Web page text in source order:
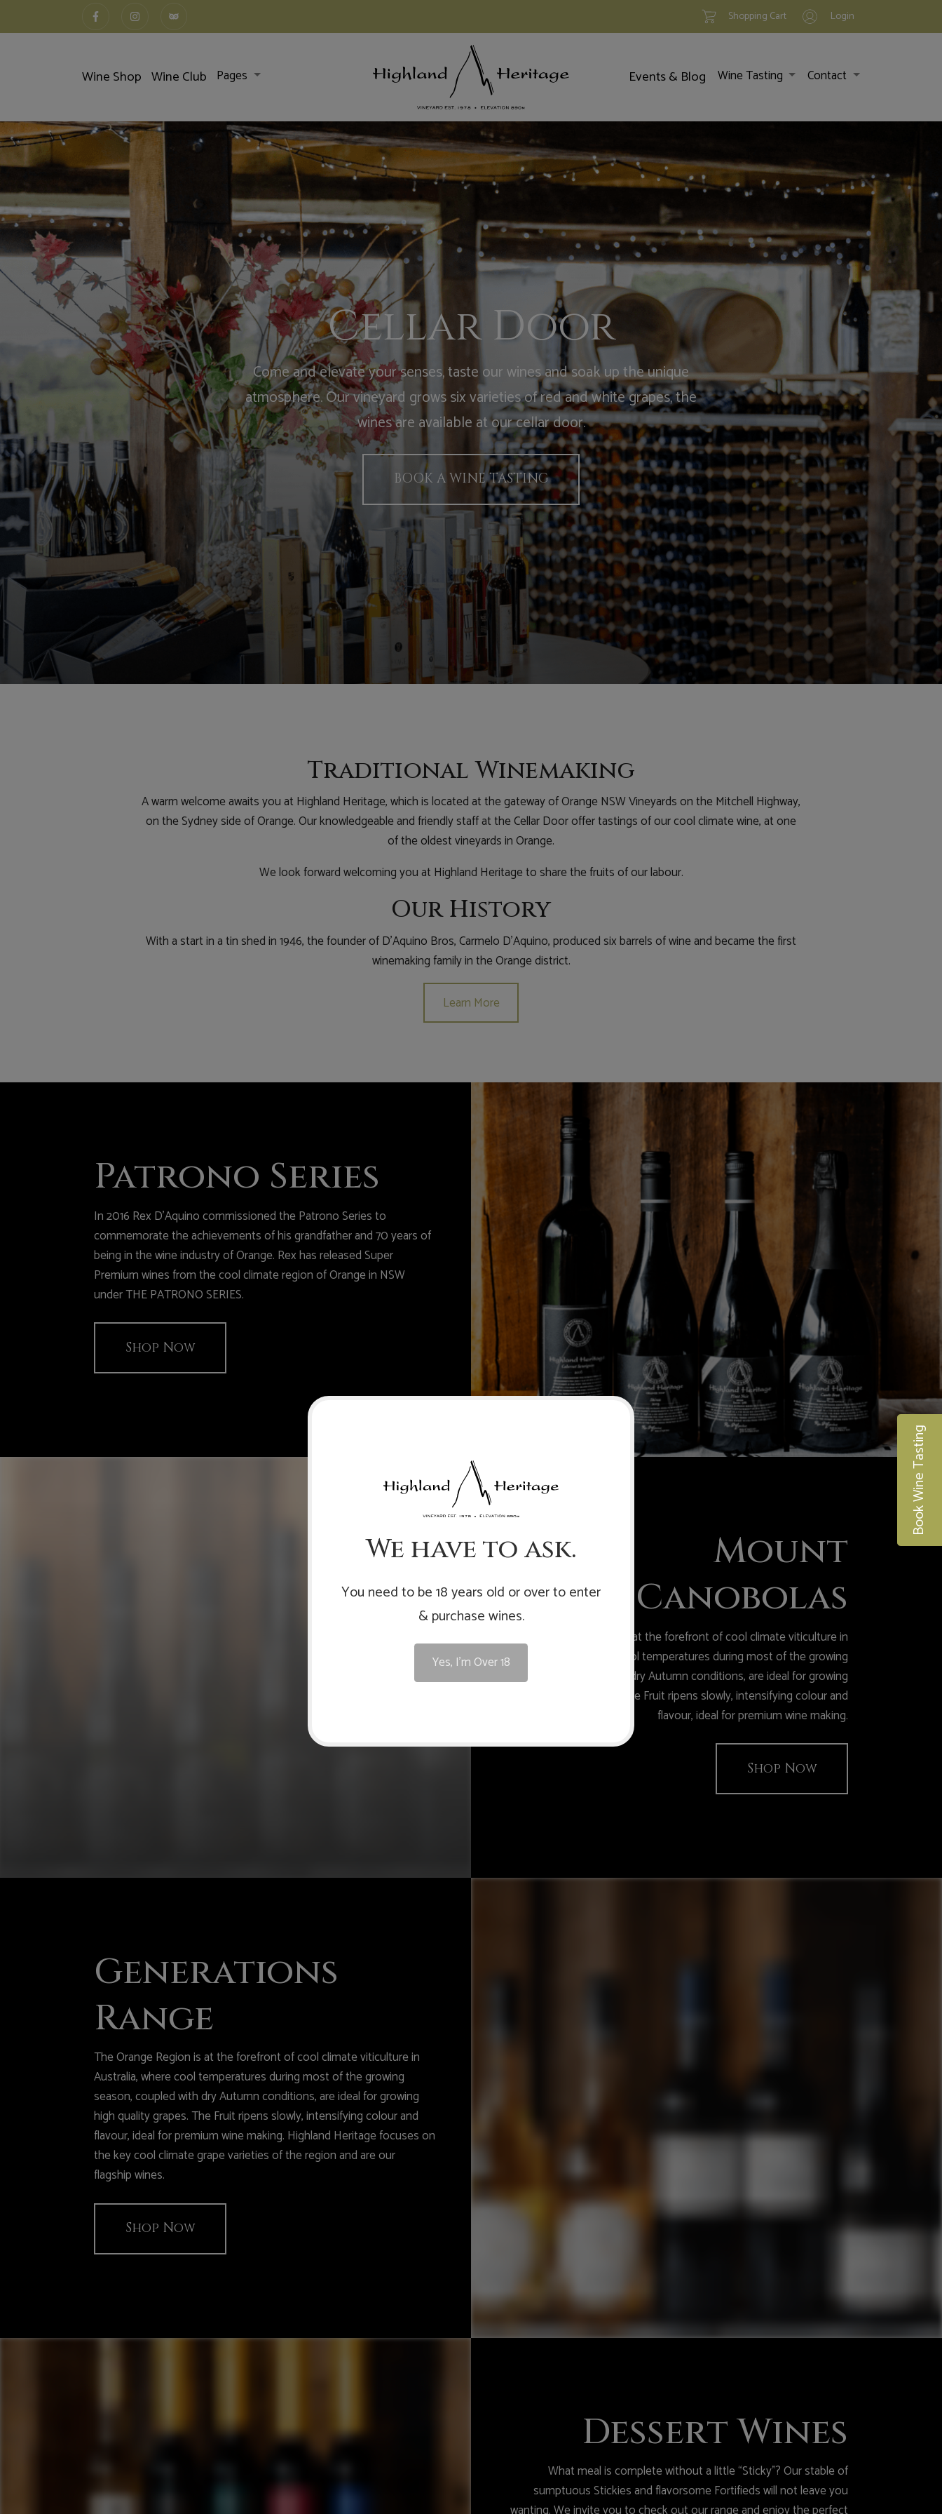
Shopping Cart Login
Wine Shop Wine Club Pages Events & Blog Wine Tasting Contact
Cellar Door
Come and elevate your senses, taste our wines and soak up the unique
atmosphere. Our vineyard grows six varieties of red and white grapes, the
wines are available at our cellar door.
BOOK A WINE TASTING
Traditional Winemaking
A warm welcome awaits you at Highland Heritage, which is located at the gateway of Orange NSW Vineyards on the Mitchell Highway,
on the Sydney side of Orange. Our knowledgeable and friendly staff at the Cellar Door offer tastings of our cool climate wine, at one
of the oldest vineyards in Orange.
We look forward welcoming you at Highland Heritage to share the fruits of our labour.
Our History
With a start in a tin shed in 1946, the founder of D’Aquino Bros, Carmelo D’Aquino, produced six barrels of wine and became the first
winemaking family in the Orange district.
Learn More
Patrono Series
In 2016 Rex D’Aquino commissioned the Patrono Series to
commemorate the achievements of his grandfather and 70 years of
being in the wine industry of Orange. Rex has released Super
Premium wines from the cool climate region of Orange in NSW
under THE PATRONO SERIES.
Shop Now
Mount
Canobolas
The Orange Region is at the forefront of cool climate viticulture in
Australia, where cool temperatures during most of the growing
season, coupled with dry Autumn conditions, are ideal for growing
high quality grapes. The Fruit ripens slowly, intensifying colour and
flavour, ideal for premium wine making.
Shop Now
Generations
Range
The Orange Region is at the forefront of cool climate viticulture in
Australia, where cool temperatures during most of the growing
season, coupled with dry Autumn conditions, are ideal for growing
high quality grapes. The Fruit ripens slowly, intensifying colour and
flavour, ideal for premium wine making. Highland Heritage focuses on
the key cool climate grape varieties of the region and are our
flagship wines.
Shop Now
Dessert Wines
What meal is complete without a little “Sticky”? Our stable of
sumptuous Stickies and flavorsome Fortifieds will not leave you
Book Wine Tasting
We have to ask.
You need to be 18 years old or over to enter
& purchase wines.
Yes, I'm Over 18